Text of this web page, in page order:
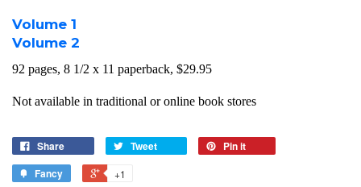
Volume 1
Volume 2
92 pages, 8 1/2 x 11 paperback, $29.95
Not available in traditional or online book stores
Share Tweet
Pin it
Fancy
+1